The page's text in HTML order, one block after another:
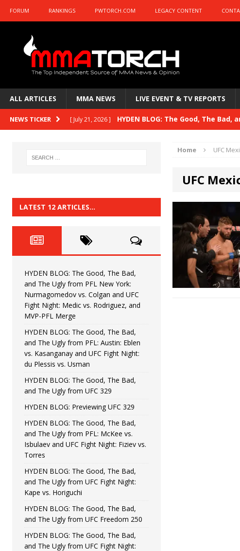
FORUM RANKINGS PWTORCH.COM LEGACY CONTENT
ALL ARTICLES MMA NEWS LIVE EVENT & TV REPORTS
NEWS TICKER [ July 21, 2026 ] HYDEN BLOG: The Good, The
HYDEN BLOG: Previewing UFC 329
HYDEN BLOG: The Good, The
HYDEN'S TAKE
[ June 22, 2026 ] HYDEN BLOG: The Good, The
[ June 15, 2026 ] HYDEN BLOG: The Good, The
[ June 8, 2026 ] HYDEN BLOG: The Good, The Bad,
Bonfim
[ August 4, 2026 ] HYDEN BLOG: The Good, The
vs. Colgan and UFC Fight Night: Medic vs.
Home UFC
UFC
LATEST 12 ARTICLES…
HYDEN BLOG: The Good, The Bad,
and The Ugly from PFL New York:
Nurmagomedov vs. Colgan and UFC
Fight Night: Medic vs. Rodriguez, and
MVP-PFL Merge
HYDEN BLOG: The Good, The Bad,
and The Ugly from PFL: Austin: Eblen
vs. Kasanganay and UFC Fight Night:
du Plessis vs. Usman
HYDEN BLOG: The Good, The Bad,
and The Ugly from UFC 329
HYDEN BLOG: Previewing UFC 329
HYDEN BLOG: The Good, The Bad,
and The Ugly from PFL: McKee vs.
Isbulaev and UFC Fight Night: Fiziev vs.
Torres
HYDEN BLOG: The Good, The Bad,
and The Ugly from UFC Fight Night:
Kape vs. Horiguchi
HYDEN BLOG: The Good, The Bad,
and The Ugly from UFC Freedom 250
HYDEN BLOG: The Good, The Bad,
and The Ugly from UFC Fight Night: